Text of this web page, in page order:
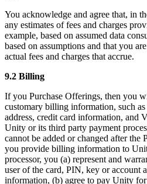
You acknowledge and agree that, in
any estimates of fees and charges
example, based on assumed data
based on assumptions and that you
actual fees and charges that accrue.
9.2 Billing
If you Purchase Offerings, then you
customary billing information, such
address, credit card information, and
Unity or its third party payment
cannot be added or changed after the
you provide billing information to
processor, you (a) represent and
user of the card, PIN, key or account
information, (b) agree to pay Unity